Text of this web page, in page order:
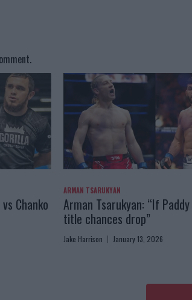
Chanko
ARMAN TSARUKYAN
Arman Tsarukyan: “If
title chances drop”
Jake Harrison January 13, 2026